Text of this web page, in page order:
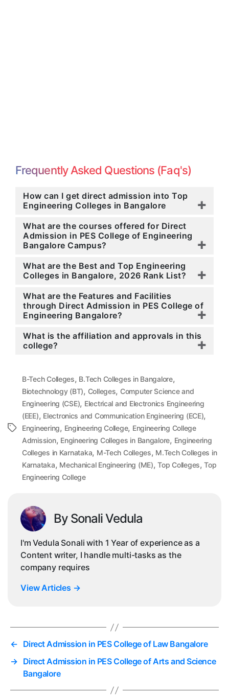
Frequently Asked Questions (Faq's)
How can I get direct admission into Top
Engineering Colleges in Bangalore
What are the courses offered for Direct
Admission in PES College of Engineering
Bangalore Campus?
What are the Best and Top Engineering
Colleges in Bangalore, 2026 Rank List?
What are the Features and Facilities
through Direct Admission in PES College of
Engineering Bangalore?
What is the affiliation and approvals in this
college?
Tags
B-Tech Colleges, B.Tech Colleges in Bangalore,
Biotechnology (BT), Colleges, Computer Science and
Engineering (CSE), Electrical and Electronics Engineering
(EEE), Electronics and Communication Engineering (ECE),
Engineering, Engineering College, Engineering College
Admission, Engineering Colleges in Bangalore, Engineering
Colleges in Karnataka, M-Tech Colleges, M.Tech Colleges in
Karnataka, Mechanical Engineering (ME),Top Colleges,Top
Engineering College
By Sonali Vedula
I'm Vedula Sonali with 1 Year of experience as a
Content writer, I handle multi-tasks as the
company requires
View Articles →
← Direct Admission in PES College of Law Bangalore
→ Direct Admission in PES College of Arts and Science
Bangalore